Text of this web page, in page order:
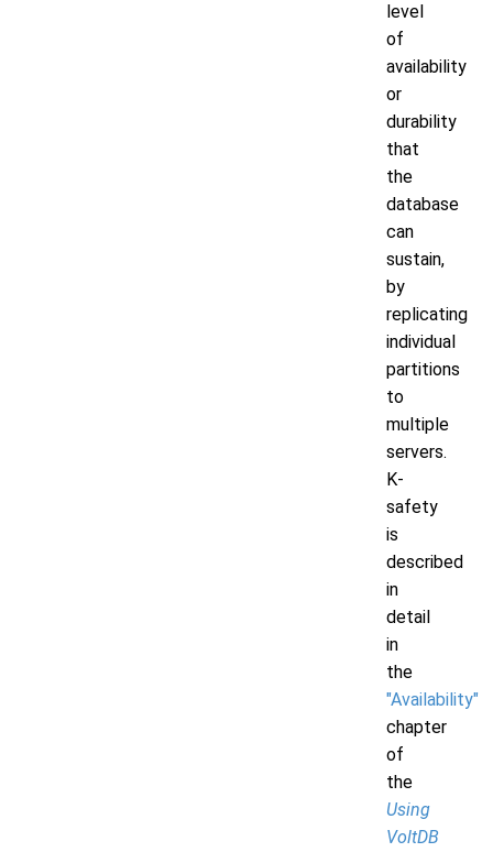
level
of
availability
or
durability
that
the
database
can
sustain,
by
replicating
individual
partitions
to
multiple
servers.
K-
safety
is
described
in
detail
in
the
"Availability"
chapter
of
the
Using
VoltDB